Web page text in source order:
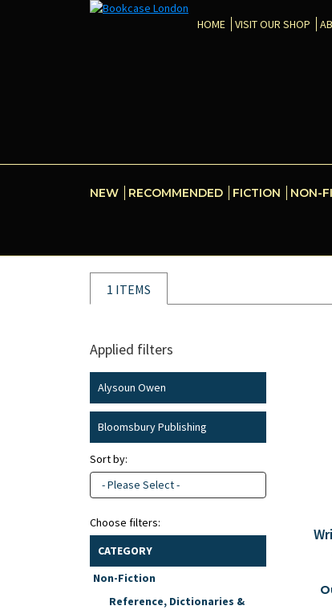
HOME VISIT OUR SHOP
NEW RECOMMENDED FICTION NON-
1 ITEMS
Applied filters
Alysoun Owen
Bloomsbury Publishing
Sort by:
- Please Select -
Choose filters:
CATEGORY
Non-Fiction
Reference, Dictionaries &